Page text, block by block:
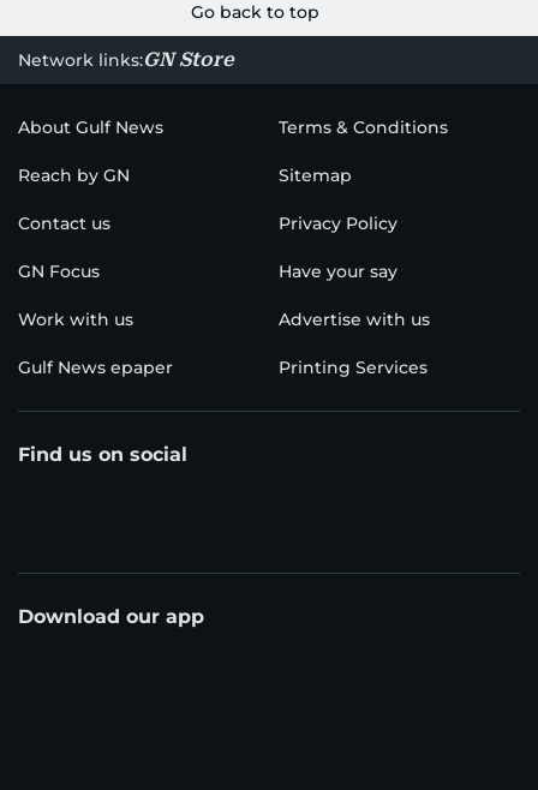
Go back to top
Network links:GN Store
About Gulf News Terms & Conditions
Reach by GN Sitemap
Contact us Privacy Policy
GN Focus Have your say
Work with us Advertise with us
Gulf News epaper Printing Services
Find us on social
Download our app